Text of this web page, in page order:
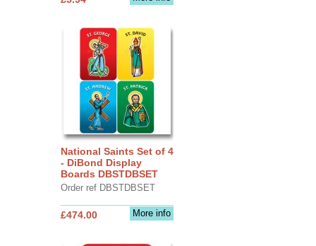
National Saints Set of 4
- DiBond Display
Boards DBSTDBSET
Order ref DBSTDBSET
More info
£474.00